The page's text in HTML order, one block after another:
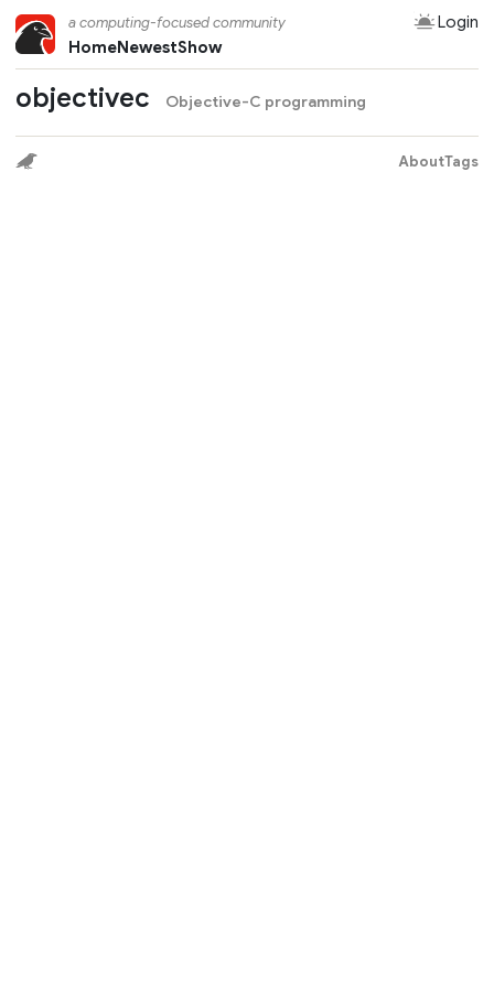
a computing-focused community
Login
HomeNewestShow
objectivec Objective-C programming
AboutTags